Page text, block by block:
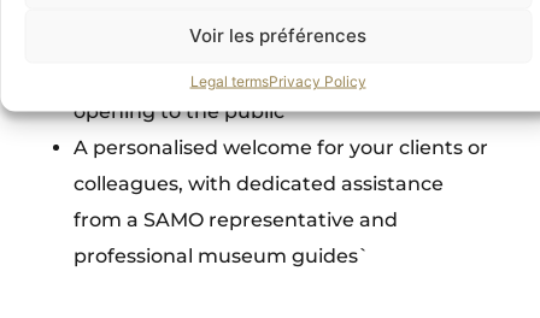
Voir les préférences
Legal termsPrivacy Policy
One named Supporter membership card
Access to the Musée d’Orsay before
opening to the public
A personalised welcome for your clients or
colleagues, with dedicatedassistance
from a SAMO representative and
professional museum guides`